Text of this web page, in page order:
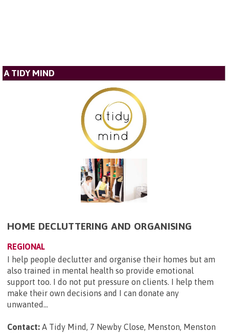
A TIDY MIND
HOME DECLUTTERING AND ORGANISING
REGIONAL
I help people declutter and organise their homes but am
also trained in mental health so provide emotional
support too. I do not put pressure on clients. I help them
make their own decisions and I can donate any
unwanted...
Contact: A Tidy Mind, 7 Newby Close, Menston, Menston